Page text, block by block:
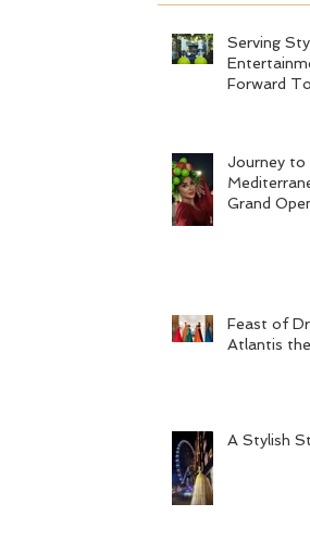
Serving
Forward
Journey to
Grand
Feast of
Atlantis
A Stylish